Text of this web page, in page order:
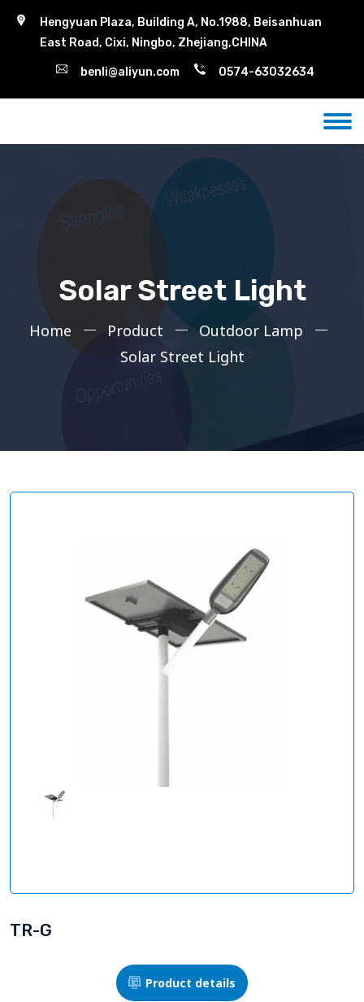
Hengyuan Plaza, Building A, No.1988, Beisanhuan
East Road, Cixi, Ningbo, Zhejiang,CHINA
benli@aliyun.com 0574-63032634
Solar Street Light
Home Product
Outdoor Lamp
Solar Street Light
TR-G
Product details